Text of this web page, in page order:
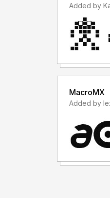
MacroMX